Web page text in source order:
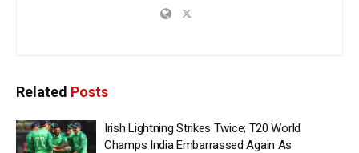
Related Posts
Irish Lightning Strikes Twice; T20 World
Champs India Embarrassed Again As